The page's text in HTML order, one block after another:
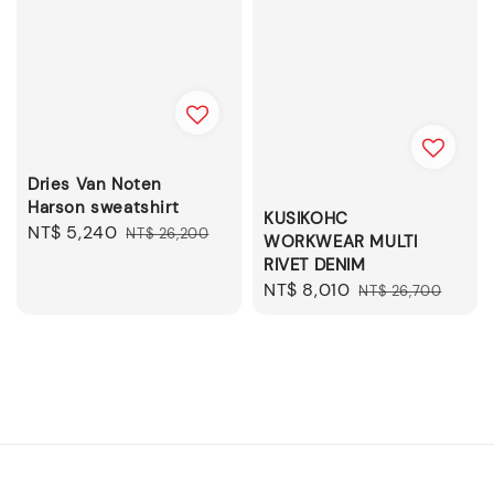
Dries Van Noten
Harson sweatshirt
Sale
NT$ 5,240 Regular
NT$ 26,200
KUSIKOHC
WORKWEAR MULTI
RIVET DENIM
Sale
NT$ 8,010 Regular
NT$ 26,700